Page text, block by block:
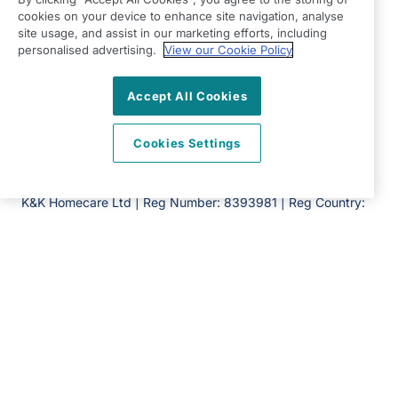
Hertfordshire
AL7 2AA
01707 682 100
08:30 - 17:00 Mon - Fri
K&K Homecare Ltd | Reg Number: 8393981 | Reg Country:
cookies on your device to enhance site navigation, analyse
site usage, and assist in our marketing efforts, including
personalised advertising.
View our Cookie Policy
Accept All Cookies
Cookies Settings